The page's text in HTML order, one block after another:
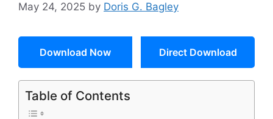
May 24, 2025 by Doris G. Bagley
Download Now Direct Download
Table of Contents